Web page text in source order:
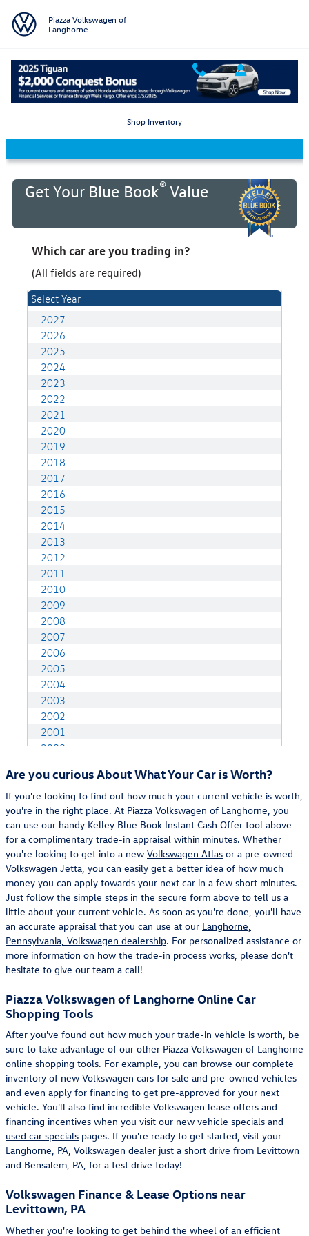
Piazza Volkswagen of
Langhorne
Shop Inventory
KBB Value Your Trade
Are you curious About What Your Car is Worth?
If you're looking to find out how much your current vehicle is worth,
you're in the right place. At Piazza Volkswagen of Langhorne, you
can use our handy Kelley Blue Book Instant Cash Offer tool above
for a complimentary trade-in appraisal within minutes. Whether
you're looking to get into a new Volkswagen Atlas or a pre-owned
Volkswagen Jetta , you can easily get a better idea of how much
money you can apply towards your next car in a few short minutes.
Just follow the simple steps in the secure form above to tell us a
little about your current vehicle. As soon as you're done, you'll have
an accurate appraisal that you can use at our Langhorne,
Pennsylvania, Volkswagen dealership. For personalized assistance or
more information on how the trade-in process works, please don't
hesitate to give our team a call!
Piazza Volkswagen of Langhorne Online Car
Shopping Tools
After you've found out how much your trade-in vehicle is worth, be
sure to take advantage of our other Piazza Volkswagen of Langhorne
online shopping tools. For example, you can browse our complete
inventory of new Volkswagen cars for sale and pre-owned vehicles
and even apply for financing to get pre-approved for your next
vehicle. You'll also find incredible Volkswagen lease offers and
financing incentives when you visit our new vehicle specials and
used car specials pages. If you're ready to get started, visit your
Langhorne, PA, Volkswagen dealer just a short drive from Levittown
and Bensalem, PA, for a test drive today!
Volkswagen Finance & Lease Options near
Levittown, PA
Whether you're looking to get behind the wheel of an efficient